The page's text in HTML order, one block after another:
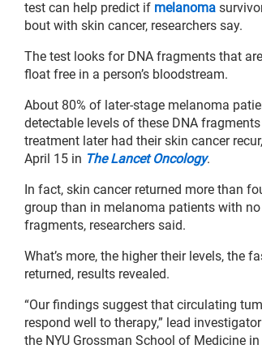
test can help predict if melanoma
bout with skin cancer, researchers say.
The test looks for DNA fragments that
float free in a person’s bloodstream.
About 80% of later-stage melanoma
detectable levels of these DNA
treatment later had their skin cancer
April 15 in The Lancet Oncology.
In fact, skin cancer returned more than
group than in melanoma patients with
fragments, researchers said.
What’s more, the higher their levels, the
returned, results revealed.
“Our findings suggest that circulating
respond well to therapy,” lead investigator
the NYU Grossman School of Medicine in